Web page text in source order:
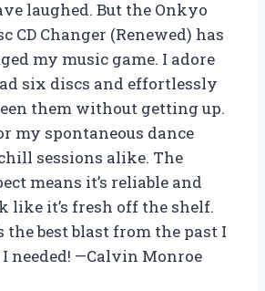
laughed. But the Onkyo
CD Changer (Renewed) has
my music game. I adore
six discs and effortlessly
them without getting up.
my spontaneous dance
sessions alike. The
means it’s reliable and
like it’s fresh off the shelf.
the best blast from the past I
needed! —Calvin Monroe